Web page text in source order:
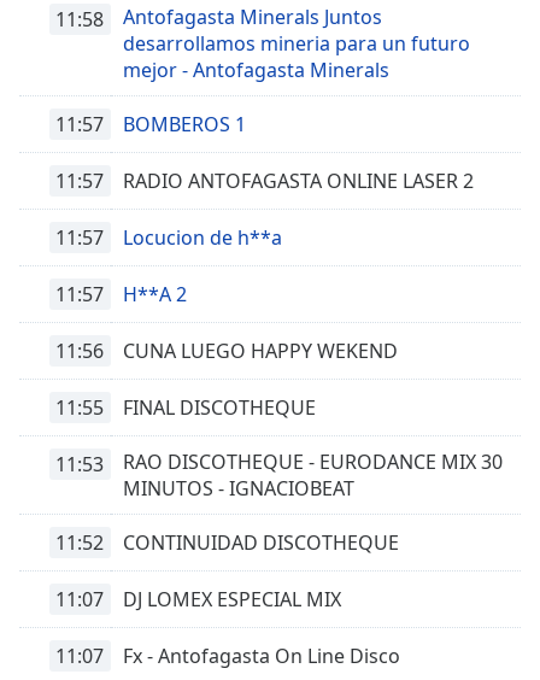
11:58
Antofagasta Minerals Juntos
desarrollamos mineria para un futuro
mejor - Antofagasta Minerals
11:57 BOMBEROS 1
11:57 RADIO ANTOFAGASTA ONLINE LASER 2
11:57 Locucion de h**a
11:57 H**A 2
11:56 CUNA LUEGO HAPPY WEKEND
11:55 FINAL DISCOTHEQUE
11:53
RAO DISCOTHEQUE - EURODANCE MIX 30
MINUTOS - IGNACIOBEAT
11:52 CONTINUIDAD DISCOTHEQUE
11:07 DJ LOMEX ESPECIAL MIX
11:07 Fx - Antofagasta On Line Disco